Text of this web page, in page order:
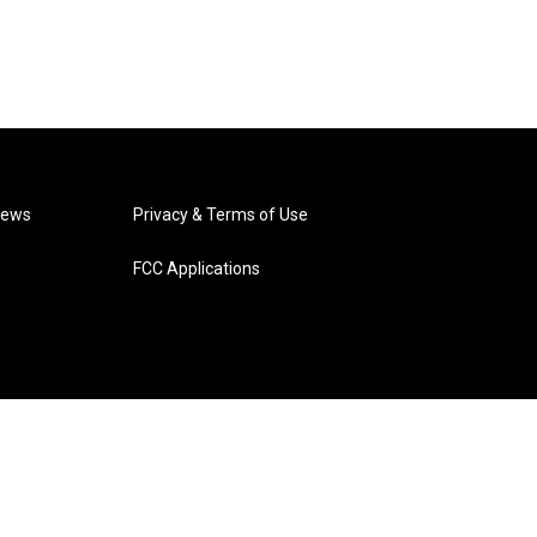
Privacy & Terms of Use
FCC Applications